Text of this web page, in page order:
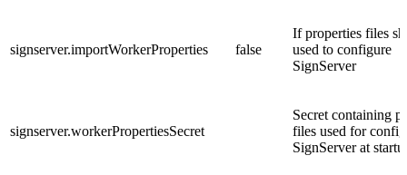
signserver.importWorkerProperties false
If properties files
used to configure
SignServer
signserver.workerPropertiesSecret
Secret containing
files used for
SignServer at